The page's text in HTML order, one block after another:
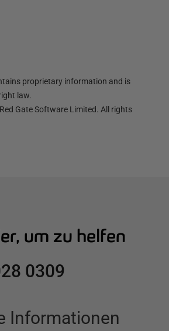
proprietary information and is
law.
Red Gate Software Limited. All rights
um zu helfen
0309
Informationen